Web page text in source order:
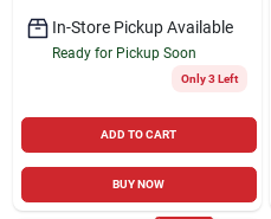
In-Store Pickup Available
Ready for Pickup Soon
Only 3 Left
ADD TO CART
BUY NOW